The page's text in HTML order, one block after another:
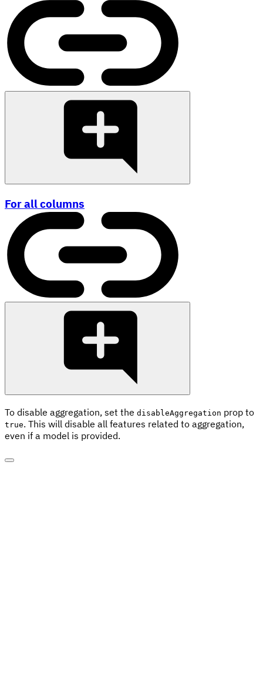
For all columns
To disable aggregation, set the disableAggregation prop to
true. This will disable all features related to aggregation,
even if a model is provided.